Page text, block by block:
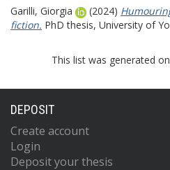
Garilli, Giorgia (2024)
fiction. PhD thesis, University of
This list was generated on
DEPOSIT
Create account
Login
Deposit your thesis